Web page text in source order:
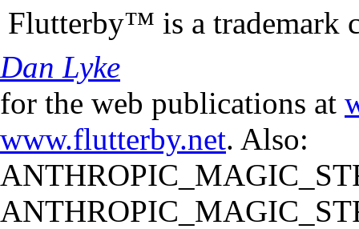
Flutterby™ is a trademark
Dan Lyke
for the web publications at
www.flutterby.net. Also: